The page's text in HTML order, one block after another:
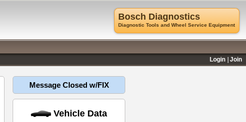
Message Closed w/FIX
Vehicle Data
Bosch Diagnostics
Diagnostic Tools and Wheel Service Equipment
Login
Join